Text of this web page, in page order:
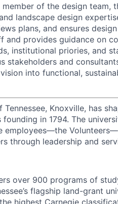
member of the design team,
landscape design
plans, and ensures
and provides guidance on
institutional priories, and
stakeholders and
into functional,
Knoxville, has
founding in 1794. The
employees—the
through leadership and
over 900 programs of
flagship land-grant
highest Carnegie